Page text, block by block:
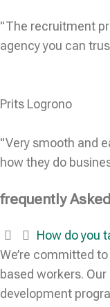
"The recruitment
agency you can
Prits Logrono
"Very smooth and
how they do
frequently
How do you
We’re committed
based workers.
development